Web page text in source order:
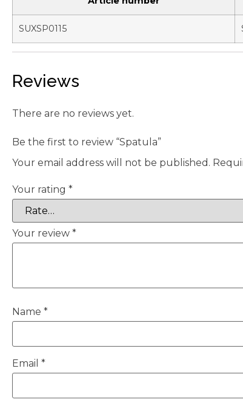
SUXSP0115
Reviews
There are no reviews yet.
Be the first to review “Spatula”
Your email address will not be published.
Your rating *
Your review *
Name *
Email *